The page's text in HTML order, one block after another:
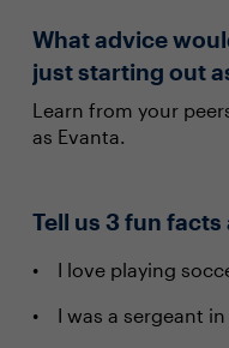
What advice
just starting out
Learn from your
as Evanta.
Tell us 3 fun
I love playing
I was a sergeant